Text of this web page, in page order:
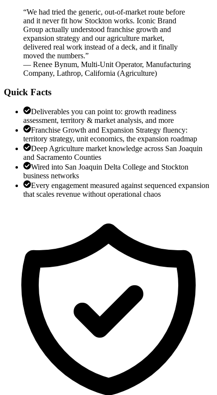
“We had tried the generic, out-of-market route before
and it never fit how Stockton works. Iconic Brand
Group actually understood franchise growth and
expansion strategy and our agriculture market,
delivered real work instead of a deck, and it finally
moved the numbers.”
— Renee Bynum, Multi-Unit Operator, Manufacturing
Company, Lathrop, California (Agriculture)
Quick Facts
Deliverables you can point to: growth readiness
assessment, territory & market analysis, and more
Franchise Growth and Expansion Strategy fluency:
territory strategy, unit economics, the expansion roadmap
Deep Agriculture market knowledge across San Joaquin
and Sacramento Counties
Wired into San Joaquin Delta College and Stockton
business networks
Every engagement measured against sequenced expansion
that scales revenue without operational chaos